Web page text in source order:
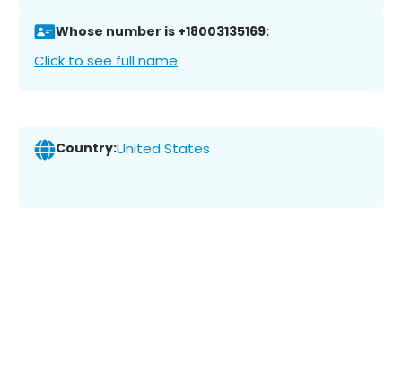
Whose number is +18003135169:
Click to see full name
Country:United States